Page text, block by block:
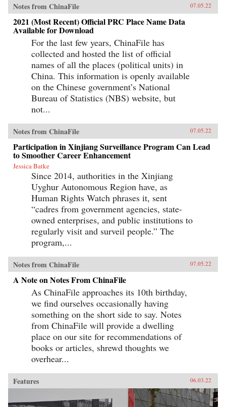
Notes from ChinaFile 07.05.22
2021 (Most Recent) Official PRC Place Name Data
Available for Download
For the last few years, ChinaFile has
collected and hosted the list of official
names of all the places (political units) in
China. This information is openly available
on the Chinese government’s National
Bureau of Statistics (NBS) website, but
not...
Notes from ChinaFile 07.05.22
Participation in Xinjiang Surveillance Program Can Lead
to Smoother Career Enhancement
Jessica Batke
Since 2014, authorities in the Xinjiang
Uyghur Autonomous Region have, as
Human Rights Watch phrases it, sent
“cadres from government agencies, state-
owned enterprises, and public institutions to
regularly visit and surveil people.” The
program,...
Notes from ChinaFile 07.05.22
A Note on Notes From ChinaFile
As ChinaFile approaches its 10th birthday,
we find ourselves occasionally having
something on the short side to say. Notes
from ChinaFile will provide a dwelling
place on our site for recommendations of
books or articles, shrewd thoughts we
overhear...
Features 06.03.22